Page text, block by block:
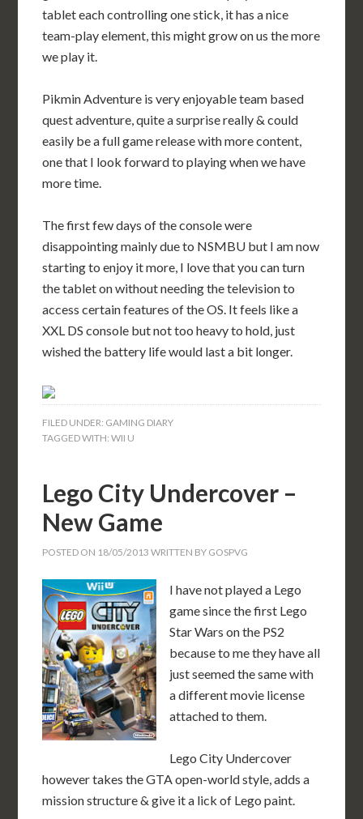
tablet each controlling one stick, it has a nice
team-play element, this might grow on us the more
we play it.
Pikmin Adventure is very enjoyable team based
quest adventure, quite a surprise really & could
easily be a full game release with more content,
one that I look forward to playing when we have
more time.
The first few days of the console were
disappointing mainly due to NSMBU but I am now
starting to enjoy it more, I love that you can turn
the tablet on without needing the television to
access certain features of the OS. It feels like a
XXL DS console but not too heavy to hold, just
wished the battery life would last a bit longer.
FILED UNDER: GAMING DIARY
TAGGED WITH:WII U
Lego City Undercover –
New Game
POSTED ON 18/05/2013 WRITTEN BY GOSPVG
I have not played a Lego
game since the first Lego
Star Wars on the PS2
because to me they have all
just seemed the same with
a different movie license
attached to them.
Lego City Undercover
however takes the GTA open-world style, adds a
mission structure & give it a lick of Lego paint.